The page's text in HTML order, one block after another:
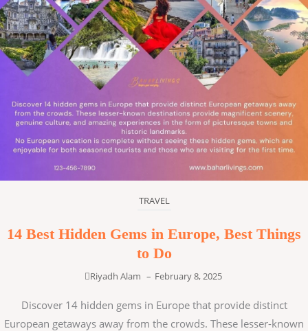
TRAVEL
14 Best Hidden Gems in Europe, Best Things
to Do
Riyadh Alam – February 8, 2025
Discover 14 hidden gems in Europe that provide distinct
European getaways away from the crowds. These lesser-known